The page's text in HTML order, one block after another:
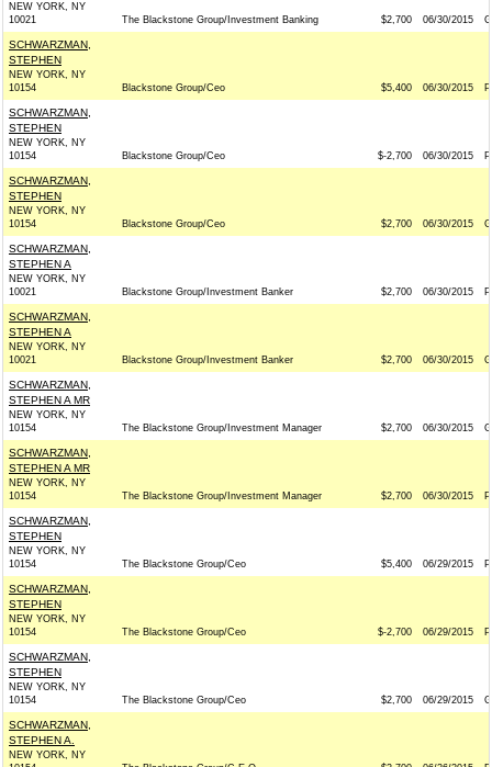
NEW YORK, NY
10021
The Blackstone Group/Investment Banking $2,700 06/30/2015 G
SCHWARZMAN,
STEPHEN
NEW YORK, NY
10154
Blackstone Group/Ceo $5,400 06/30/2015 P
SCHWARZMAN,
STEPHEN
NEW YORK, NY
10154
Blackstone Group/Ceo $-2,700 06/30/2015 P
SCHWARZMAN,
STEPHEN
NEW YORK, NY
10154
Blackstone Group/Ceo $2,700 06/30/2015 G
SCHWARZMAN,
STEPHEN A
NEW YORK, NY
10021
Blackstone Group/Investment Banker $2,700 06/30/2015 P
SCHWARZMAN,
STEPHEN A
NEW YORK, NY
10021
Blackstone Group/Investment Banker $2,700 06/30/2015 G
SCHWARZMAN,
STEPHEN A MR
NEW YORK, NY
10154
The Blackstone Group/Investment Manager $2,700 06/30/2015 G
SCHWARZMAN,
STEPHEN A MR
NEW YORK, NY
10154
The Blackstone Group/Investment Manager $2,700 06/30/2015 P
SCHWARZMAN,
STEPHEN
NEW YORK, NY
10154
The Blackstone Group/Ceo $5,400 06/29/2015 P
SCHWARZMAN,
STEPHEN
NEW YORK, NY
10154
The Blackstone Group/Ceo $-2,700 06/29/2015 P
SCHWARZMAN,
STEPHEN
NEW YORK, NY
10154
The Blackstone Group/Ceo $2,700 06/29/2015 G
SCHWARZMAN,
STEPHEN A.
NEW YORK, NY